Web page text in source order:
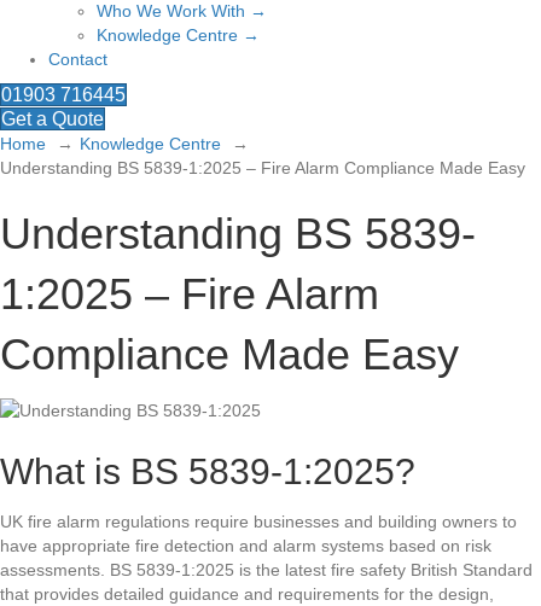
Who We Work With →
Knowledge Centre →
Contact
01903 716445
Get a Quote
Home
Knowledge Centre
Understanding BS 5839-1:2025 – Fire Alarm Compliance Made Easy
Understanding BS 5839-
1:2025 – Fire Alarm
Compliance Made Easy
What is BS 5839-1:2025?
UK fire alarm regulations require businesses and building owners to
have appropriate fire detection and alarm systems based on risk
assessments. BS 5839-1:2025 is the latest fire safety British Standard
that provides detailed guidance and requirements for the design,